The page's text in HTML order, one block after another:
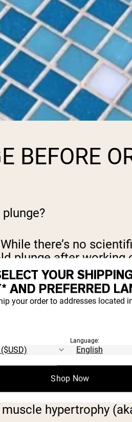
BEFORE
there’s no
plunge after working
reducing
be a great way to
hypertrophy
YOUR
AND PREFERRED
your order to addresses located
Language:
Shop Now